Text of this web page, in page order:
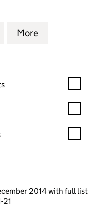
(07883520)
CARE
for ANNE'S ANIMAL
More
filters,
2014 with full
21